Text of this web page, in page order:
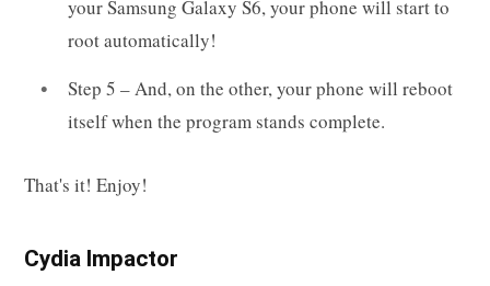
your Samsung Galaxy S6, your phone will start to
root automatically!
Step 5 – And, on the other, your phone will reboot
itself when the program stands complete.
That's it! Enjoy!
Cydia Impactor